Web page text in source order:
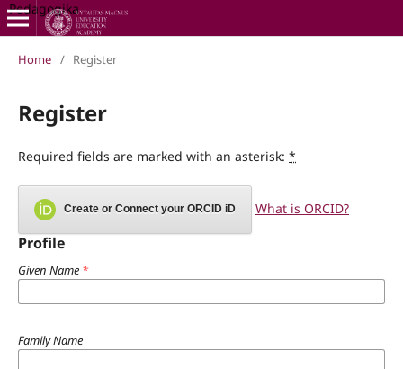
Pedagogika
Home / Register
Register
Required fields are marked with an asterisk: *
Create or Connect your ORCID iD What is ORCID?
Profile
Given Name *
Family Name